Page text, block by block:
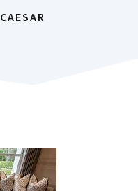
CAESAR